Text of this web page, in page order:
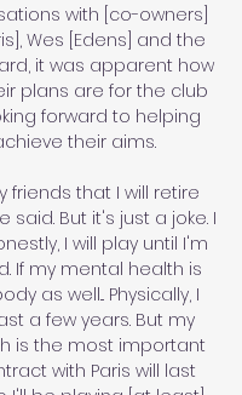
with [co-owners]
Wes [Edens] and the
it was apparent how
plans are for the club
forward to helping
their aims.
friends that I will retire
said. But it's just a joke. I
I will play until I'm
If my mental health is
as well... Physically, I
a few years. But my
is the most important
with Paris will last